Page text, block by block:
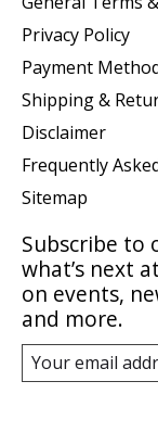
Privacy Policy
Payment
Shipping &
Disclaimer
Frequently
Sitemap
Subscribe to
what’s next
on events,
and more.